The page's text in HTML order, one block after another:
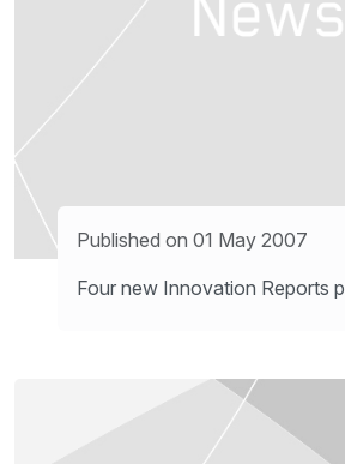
Published on 01 May 2007
Four new Innovation Reports